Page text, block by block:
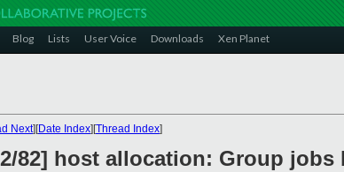
Blog Lists User Voice Downloads Xen Planet
Next][Date Index][Thread Index]
82] host allocation: Group